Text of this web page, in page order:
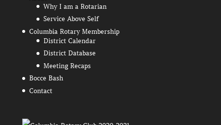
Why I am a Rotarian
Service Above Self
Columbia Rotary Membership
District Calendar
District Database
Meeting Recaps
Bocce Bash
Contact